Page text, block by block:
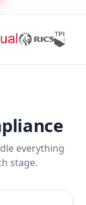
everything
stage.